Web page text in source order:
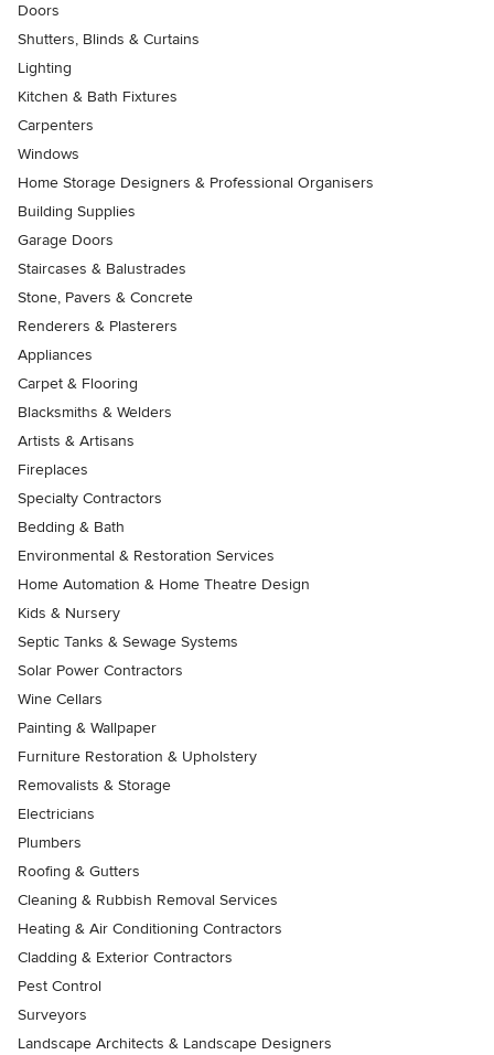
Doors
Shutters, Blinds & Curtains
Lighting
Kitchen & Bath Fixtures
Carpenters
Windows
Home Storage Designers & Professional Organisers
Building Supplies
Garage Doors
Staircases & Balustrades
Stone, Pavers & Concrete
Renderers & Plasterers
Appliances
Carpet & Flooring
Blacksmiths & Welders
Artists & Artisans
Fireplaces
Specialty Contractors
Bedding & Bath
Environmental & Restoration Services
Home Automation & Home Theatre Design
Kids & Nursery
Septic Tanks & Sewage Systems
Solar Power Contractors
Wine Cellars
Painting & Wallpaper
Furniture Restoration & Upholstery
Removalists & Storage
Electricians
Plumbers
Roofing & Gutters
Cleaning & Rubbish Removal Services
Heating & Air Conditioning Contractors
Cladding & Exterior Contractors
Pest Control
Surveyors
Landscape Architects & Landscape Designers